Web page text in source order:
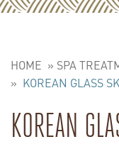
HOME » SPA
» KOREAN GLASS
KOREAN